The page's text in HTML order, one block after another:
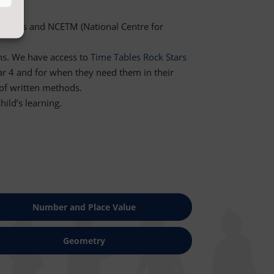
Maths and NCETM (National Centre for
We have access toTime Tables Rock Stars
4 and for when they need them in their
written methods.
learning.
Number and Place Value
Geometry